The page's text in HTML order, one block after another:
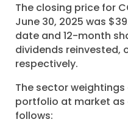
The closing price for
June 30, 2025 was
date and 12-month
dividends reinvested,
respectively.
The sector weightings
portfolio at market as
follows: